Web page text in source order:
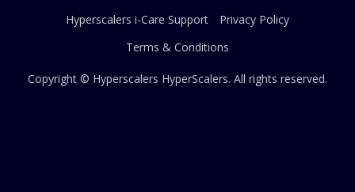
Hyperscalers i-Care Support
Privacy Policy
Terms & Conditions
Copyright © Hyperscalers HyperScalers. All rights reserved.